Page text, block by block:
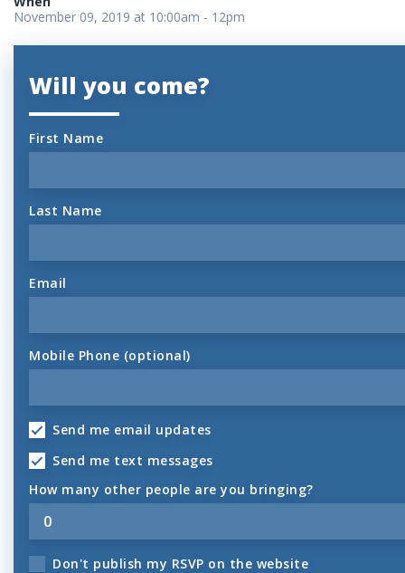
November 09, 2019 at 10:00am - 12pm
Will you come?
First Name
Last Name
Email
Mobile Phone (optional)
Send me email updates
Send me text messages
How many other people are you bringing?
Don't publish my RSVP on the website